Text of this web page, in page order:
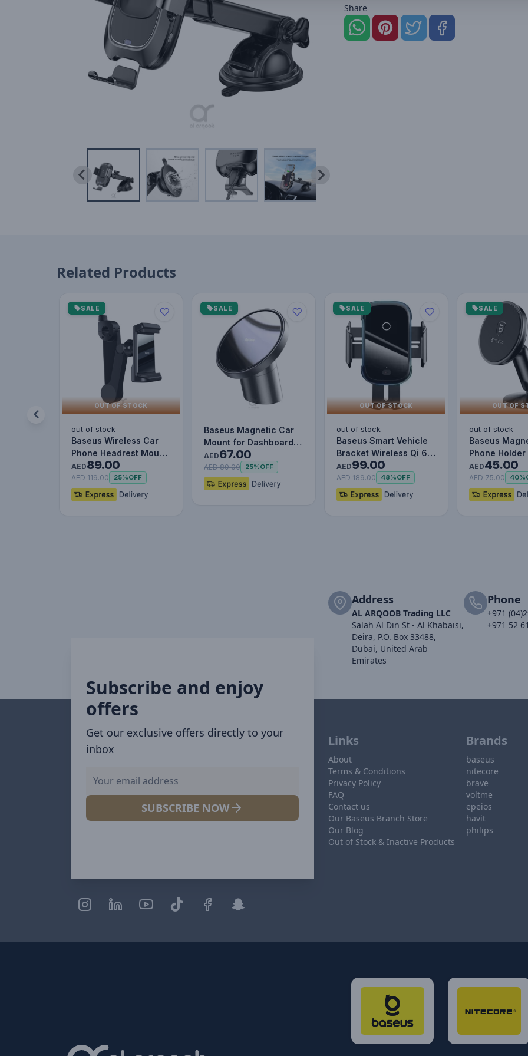
Share
Related Products
SALE
OUT OF STOCK
out of stock
Baseus Wireless Car
Phone Headrest Mount
Mobile Holder Cradle
fo…
AED89.00
AED 119.00 25%OFF
SALE
Baseus Magnetic Car
Mount for Dashboards
and Air Outlets
(iPhone…
AED67.00
AED 89.00 25%OFF
SALE
OUT OF STOCK
out of stock
Baseus Smart Vehicle
Bracket Wireless Qi 6
15W Electric Auto Car…
AED99.00
AED 189.00 48%OFF
SALE
OUT OF
out of stock
Baseus
Phone
Dashboard
d…
AED45.00
AED 75.00 40%
Address
AL ARQOOB Trading LLC
Salah Al Din St - Al Khabaisi,
Deira, P.O. Box 33488,
Dubai, United Arab
Emirates
Phone
+971
+971 52
Subscribe and enjoy
offers
Get our exclusive offers directly to your
inbox
SUBSCRIBE NOW
Links
About
Terms & Conditions
Privacy Policy
FAQ
Contact us
Our Baseus Branch Store
Our Blog
Out of Stock & Inactive Products
Brands
baseus
nitecore
brave
voltme
epeios
havit
philips